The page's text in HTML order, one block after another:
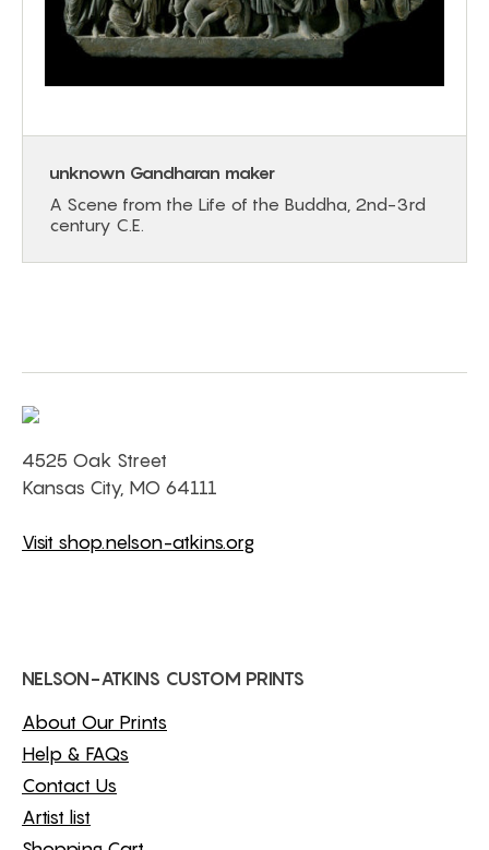
unknown Gandharan maker
A Scene from the Life of the Buddha, 2nd-3rd
century C.E.
4525 Oak Street
Kansas City, MO 64111
Visit shop.nelson-atkins.org
NELSON-ATKINS CUSTOM PRINTS
About Our Prints
Help & FAQs
Contact Us
Artist list